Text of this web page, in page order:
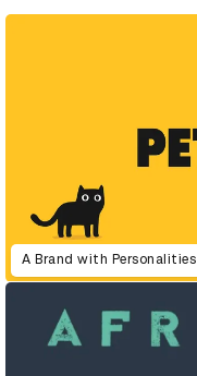
A Brand with Personalities